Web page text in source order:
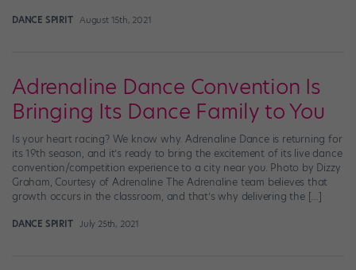
DANCE SPIRIT August 15th, 2021
Adrenaline Dance Convention Is
Bringing Its Dance Family to You
Is your heart racing? We know why. Adrenaline Dance is returning for
its 19th season, and it’s ready to bring the excitement of its live dance
convention/competition experience to a city near you. Photo by Dizzy
Graham, Courtesy of Adrenaline The Adrenaline team believes that
growth occurs in the classroom, and that’s why delivering the […]
DANCE SPIRIT July 25th, 2021